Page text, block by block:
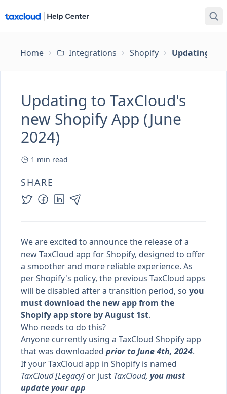
Home Integrations Shopify Updating to
Updating to TaxCloud's
new Shopify App (June
2024)
1 min read
SHARE
We are excited to announce the release of a
new TaxCloud app for Shopify, designed to offer
a smoother and more reliable experience. As
per Shopify's policy, the previous TaxCloud apps
will be disabled after a transition period, so you
must download the new app from the
Shopify app store by August 1st.
Who needs to do this?
Anyone currently using a TaxCloud Shopify app
that was downloaded prior to June 4th, 2024.
If your TaxCloud app in Shopify is named
TaxCloud [Legacy] or just TaxCloud, you must
update your app